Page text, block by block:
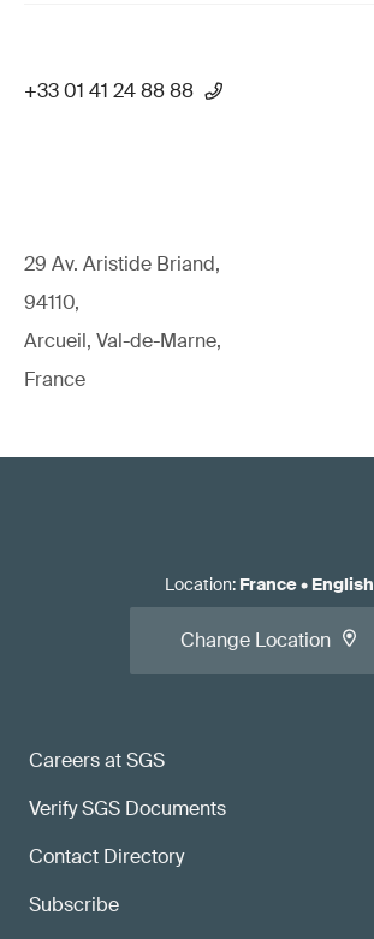
+33 01 41 24 88 88
29 Av. Aristide Briand,
94110,
Arcueil, Val-de-Marne,
France
Careers at SGS
Verify SGS Documents
Contact Directory
Subscribe
Location: France• English
Change Location